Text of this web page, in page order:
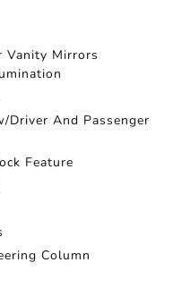
Vanity Mirrors
And Passenger
Feature
Column